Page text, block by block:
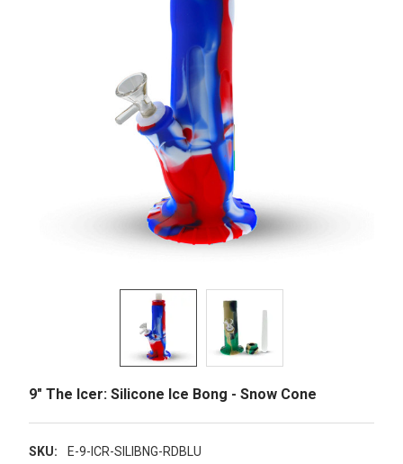
9" The Icer: Silicone Ice Bong - Snow Cone
SKU:
E-9-ICR-SILIBNG-RDBLU